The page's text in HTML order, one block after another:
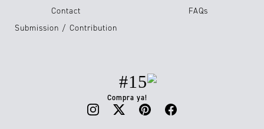
Contact
Submission / Contribution
FAQs
#15
Compra ya!